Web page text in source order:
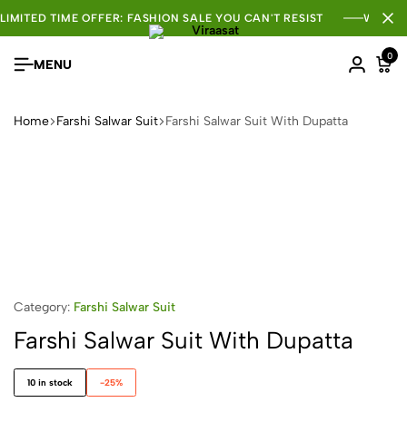
LIMITED TIME OFFER: FASHION SALE YOU CAN'T RESIST
MENU
0
Home Farshi Salwar Suit Farshi Salwar Suit With Dupatta
Category: Farshi Salwar Suit
Farshi Salwar Suit With Dupatta
10 in stock -25%